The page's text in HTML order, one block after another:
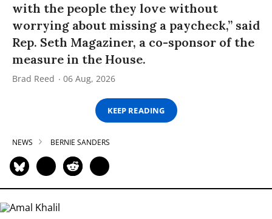
with the people they love without
worrying about missing a paycheck,” said
Rep. Seth Magaziner, a co-sponsor of the
measure in the House.
Brad Reed 06 Aug, 2026
KEEP READING
NEWS BERNIE SANDERS